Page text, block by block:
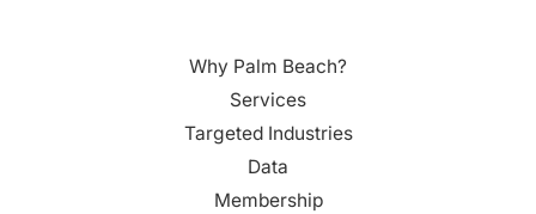
Why Palm Beach?
Services
Targeted Industries
Data
Membership